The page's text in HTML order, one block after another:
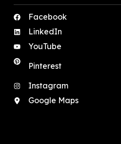
Facebook
LinkedIn
YouTube
Pinterest
Instagram
Google Maps